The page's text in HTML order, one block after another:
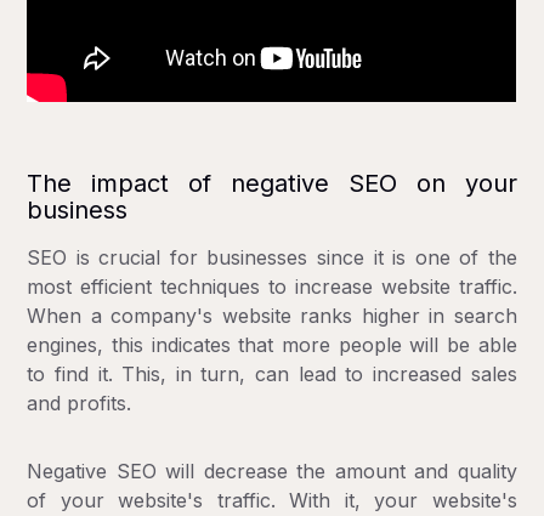
The impact of negative SEO on your
business
SEO is crucial for businesses since it is one of the
most efficient techniques to increase website traffic.
When a company's website ranks higher in search
engines, this indicates that more people will be able
to find it. This, in turn, can lead to increased sales
and profits.
Negative SEO will decrease the amount and quality
of your website's traffic. With it, your website's